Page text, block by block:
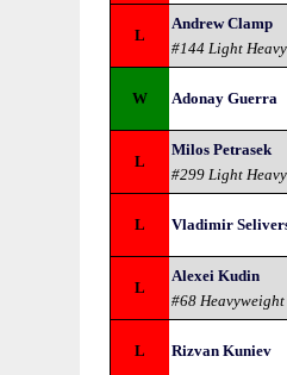
L
Andrew Clamp
#144 Light
W Adonay Guerra
L
Milos Petrasek
#299 Light
L Vladimir
L
Alexei Kudin
#68 Heavyweight
L Rizvan Kuniev